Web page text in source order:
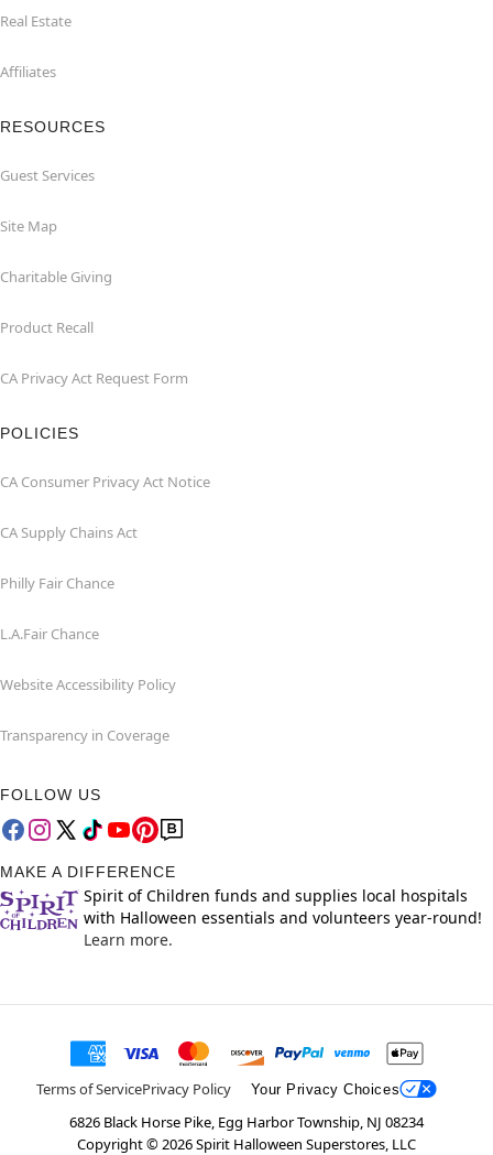
Real Estate
Affiliates
RESOURCES
Guest Services
Site Map
Charitable Giving
Product Recall
CA Privacy Act Request Form
POLICIES
CA Consumer Privacy Act Notice
CA Supply Chains Act
Philly Fair Chance
L.A.Fair Chance
Website Accessibility Policy
Transparency in Coverage
FOLLOW US
MAKE A DIFFERENCE
Spirit of Children funds and supplies local hospitals
with Halloween essentials and volunteers year-round!
Learn more.
Terms of ServicePrivacy Policy Your Privacy Choices
6826 Black Horse Pike, Egg Harbor Township, NJ 08234
Copyright ©2026Spirit Halloween Superstores, LLC